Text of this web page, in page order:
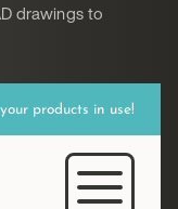
drawings to